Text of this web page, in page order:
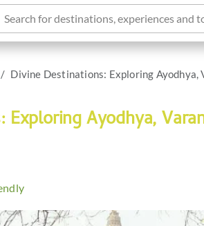
Search for destinations, experiences and
Divine Destinations: Exploring Ayodhya,
Ayodhya,